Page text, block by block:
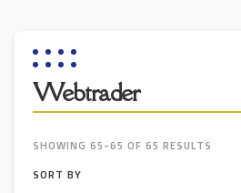
Webtrader
SHOWING 65-65 OF 65 RESULTS
SORT BY